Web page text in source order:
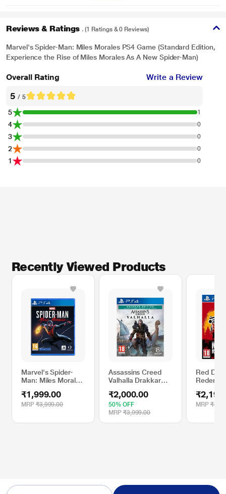
Reviews & Ratings . (1 Ratings & 0 Reviews)
Marvel's Spider-Man: Miles Morales PS4 Game (Standard Edition,
Experience the Rise of Miles Morales As A New Spider-Man)
Overall Rating Write a Review
5 / 5
5 1
4 0
3 0
2 0
1 0
Recently Viewed Products
Marvel's Spider-
Man: Miles Morales
(Standard Edition,
Experience the
₹1,999.00
MRP ₹3,999.00
Assassins Creed
Valhalla Drakkar
₹2,000.00
50% OFF
MRP ₹3,999.00
Red
MRP